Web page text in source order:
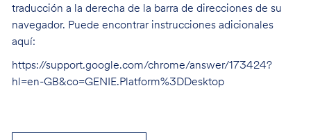
traducción a la derecha de la barra de direcciones de su
navegador. Puede encontrar instrucciones adicionales
aquí:
https://support.google.com/chrome/answer/173424?
hl=en-GB&co=GENIE.Platform%3DDesktop